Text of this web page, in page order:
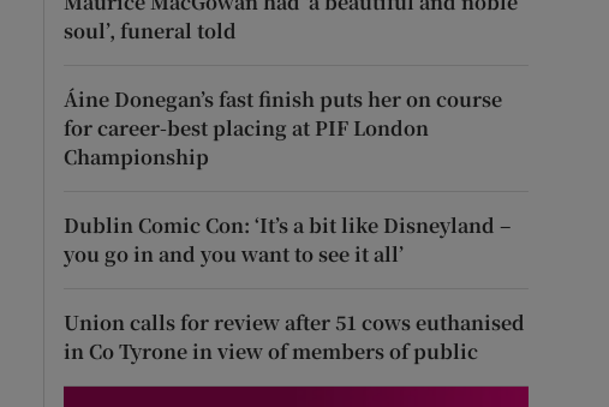
soul’, funeral told
Áine Donegan’s fast finish puts her on course
for career-best placing at PIF London
Championship
Dublin Comic Con: ‘It’s a bit like Disneyland –
you go in and you want to see it all’
Union calls for review after 51 cows euthanised
in Co Tyrone in view of members of public